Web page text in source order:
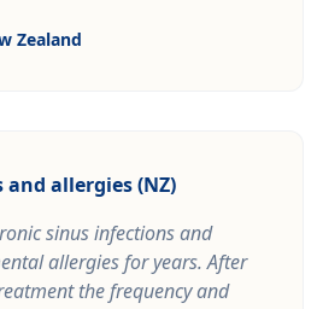
Zealand
allergies (NZ)
sinus infections and
allergies for years. After
the frequency and